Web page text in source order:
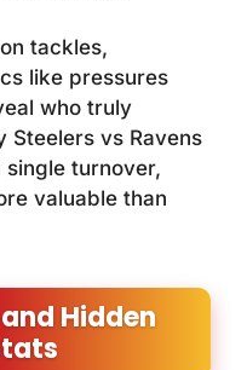
tackles,
like pressures
who truly
Steelers vs Ravens
turnover,
valuable than
Hidden